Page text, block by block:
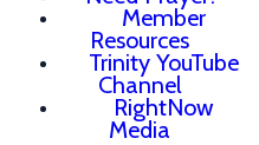
Member
Resources
Trinity YouTube
Channel
RightNow
Media